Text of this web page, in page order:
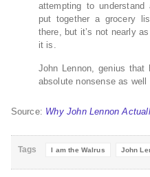
attempting to
put together a grocery
there, but it’s not nearly
it is.
John Lennon, genius
absolute nonsense as well
Source: Why John Lennon
Tags I am the Walrus John